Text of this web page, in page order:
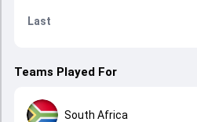
Last
Teams Played For
South Africa